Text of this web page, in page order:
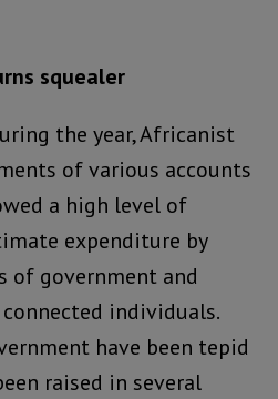
squealer
the year, Africanist
of various accounts
a high level of
expenditure by
of government and
individuals.
have been tepid
raised in several